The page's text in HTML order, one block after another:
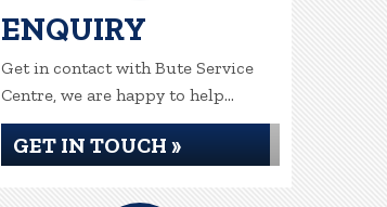
ENQUIRY
Get in contact with Bute Service
Centre, we are happy to help...
GET IN TOUCH »